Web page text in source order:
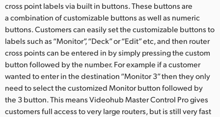
Sweden
Chinese Taipei
UAE
Ukraine
United Kingdom
cross point labels via built in buttons. These buttons are
a combination of customizable buttons as well as numeric
buttons. Customers can easily set the customizable buttons to
labels such as “Monitor”, “Deck” or “Edit” etc, and then router
cross points can be entered in by simply pressing the custom
button followed by the number. For example if a customer
wanted to enter in the destination “Monitor 3” then they only
need to select the customized Monitor button followed by
the 3 button. This means Videohub Master Control Pro gives
customers full access to very large routers, but is still very fast